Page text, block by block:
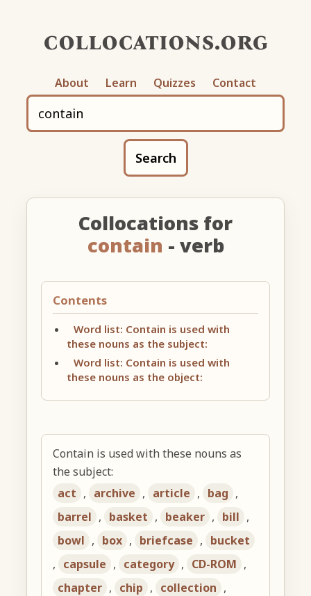
collocations.org
About Learn Quizzes Contact
Search
Collocations for
contain - verb
Contents
Word list: Contain is used with
these nouns as the subject:
Word list: Contain is used with
these nouns as the object:
Contain is used with these nouns as
the subject:
act , archive , article , bag ,
barrel , basket , beaker , bill ,
bowl , box , briefcase , bucket
, capsule , category , CD-ROM ,
chapter , chip , collection ,